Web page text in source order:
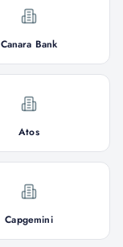
Canara Bank
Atos
Capgemini